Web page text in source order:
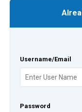
Username/Email
Password